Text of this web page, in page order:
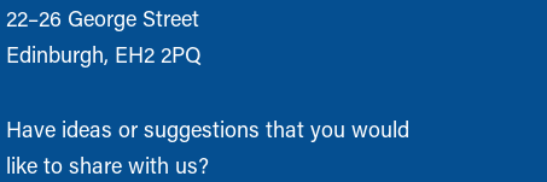
22–26 George Street
Edinburgh, EH2 2PQ
Have ideas or suggestions that you would
like to share with us?